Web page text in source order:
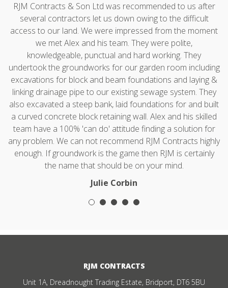
RJM Contracts & Son Ltd was recommended to us after
several contractors let us down owing to the difficult
access to our land. We were impressed from the moment
we met Alex and his team. They were polite,
knowledgeable, punctual and hard working. They
undertook the groundworks for our garden room including
excavations for block and beam foundations and laying &
linking drainage pipe to our existing sewage system. They
also excavated a steep bank, laid foundations for and built
a curved concrete block retaining wall. Alex and his skilled
team have a 100% 'can do' attitude finding a solution for
any problem. We can not recommend RJM Contracts highly
enough. If groundwork is the game then RJM is certainly
the name that should be on your mind.
Julie Corbin
RJM CONTRACTS
Unit 1A, Dreadnought Trading Estate, Bridport, DT6 5BU